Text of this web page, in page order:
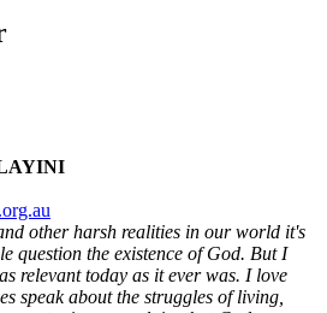
other harsh realities in our world it's
question the existence of God. But I
relevant today as it ever was. I love
speak about the struggles of living,